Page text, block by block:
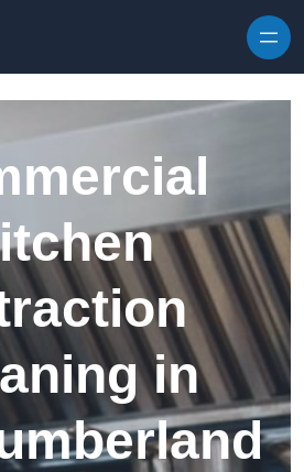
in